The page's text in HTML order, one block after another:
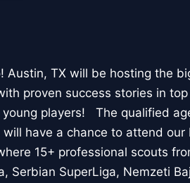
Austin, TX will be hosting the
proven success stories in
players! The qualified
have a chance to attend our
15+ professional scouts
Serbian SuperLiga, Nemzeti